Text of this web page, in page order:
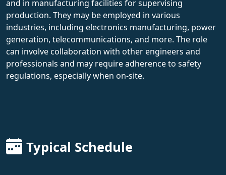
and in manufacturing facilities for supervising
production. They may be employed in various
industries, including electronics manufacturing, power
generation, telecommunications, and more. The role
can involve collaboration with other engineers and
professionals and may require adherence to safety
regulations, especially when on-site.
Typical Schedule